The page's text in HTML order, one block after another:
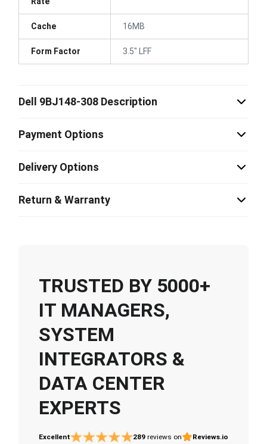
Cache 16MB
Form Factor 3.5" LFF
Dell 9BJ148-308 Description
Payment Options
Delivery Options
Return & Warranty
TRUSTED BY 5000+
IT MANAGERS,
SYSTEM
INTEGRATORS &
DATA CENTER
EXPERTS
Excellent 289 reviews on Reviews.io